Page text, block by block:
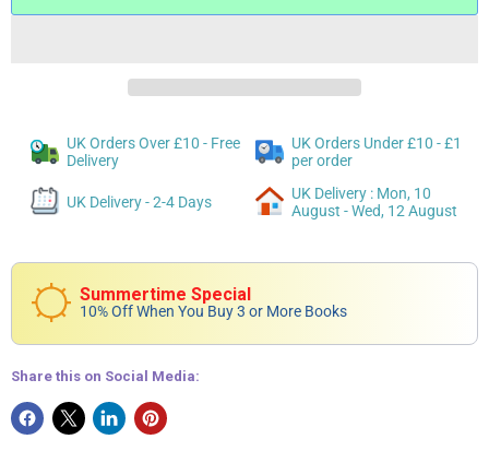
UK Orders Over £10 - Free
Delivery
UK Orders Under £10 - £1
per order
UK Delivery - 2-4 Days
UK Delivery : Mon, 10
August - Wed, 12 August
Summertime Special
10% Off When You Buy 3 or More Books
Share this on Social Media: